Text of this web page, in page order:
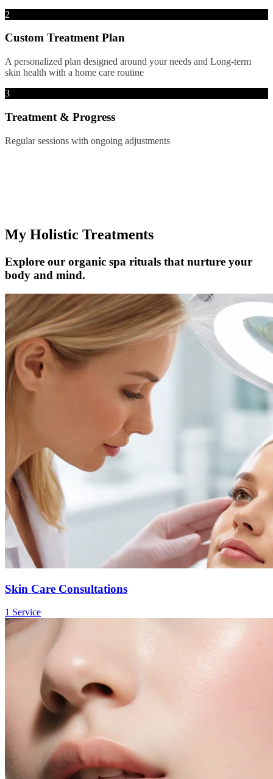
2
Custom Treatment Plan
A personalized plan designed around your needs and Long-term
skin health with a home care routine
3
Treatment & Progress
Regular sessions with ongoing adjustments
My Holistic Treatments
Explore our organic spa rituals that nurture your
body and mind.
Skin Care Consultations
1 Service